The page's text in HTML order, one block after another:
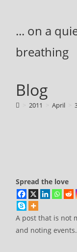
... on a
breathing
Blog
2011 April
Spread the love
A post that is not
and noting events.